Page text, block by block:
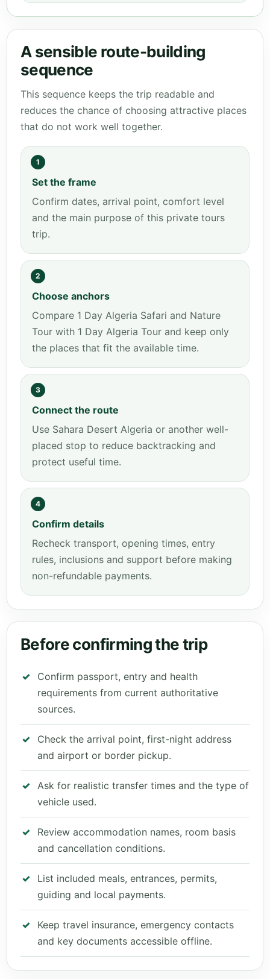
A sensible route-building
sequence
This sequence keeps the trip readable and
reduces the chance of choosing attractive places
that do not work well together.
1
Set the frame
Confirm dates, arrival point, comfort level
and the main purpose of this private tours
trip.
2
Choose anchors
Compare 1 Day Algeria Safari and Nature
Tour with 1 Day Algeria Tour and keep only
the places that fit the available time.
3
Connect the route
Use Sahara Desert Algeria or another well-
placed stop to reduce backtracking and
protect useful time.
4
Confirm details
Recheck transport, opening times, entry
rules, inclusions and support before making
non-refundable payments.
Before confirming the trip
Confirm passport, entry and health
requirements from current authoritative
sources.
Check the arrival point, first-night address
and airport or border pickup.
Ask for realistic transfer times and the type of
vehicle used.
Review accommodation names, room basis
and cancellation conditions.
List included meals, entrances, permits,
guiding and local payments.
Keep travel insurance, emergency contacts
and key documents accessible offline.